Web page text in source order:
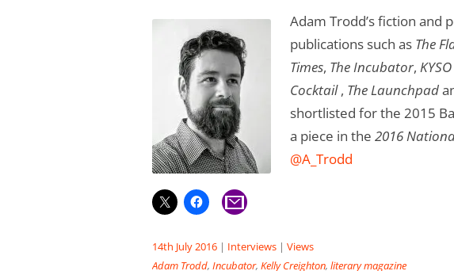
Adam Trodd’s fiction and
publications such as The
Times, The Incubator,
Cocktail, The Launchpad
shortlisted for the 2015
a piece in the 2016
@A_Trodd
14th July 2016 | Interviews | Views
Adam Trodd, Incubator, Kelly Creighton, literary magazine